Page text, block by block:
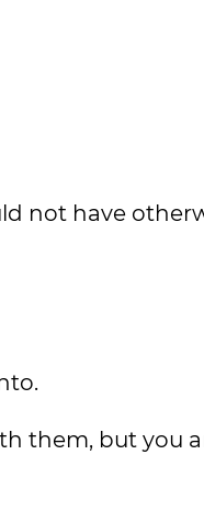
not have
them, but you